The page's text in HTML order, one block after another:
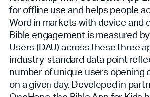
for offline use and helps people
Word in markets with device and
Bible engagement is measured
Users (DAU) across these three
industry-standard data point
number of unique users opening
on a given day. Developed in